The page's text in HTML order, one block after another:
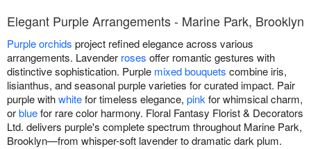
Elegant Purple Arrangements - Marine Park, Brooklyn
Purple orchids project refined elegance across various
arrangements. Lavender roses offer romantic gestures with
distinctive sophistication. Purple mixed bouquets combine iris,
lisianthus, and seasonal purple varieties for curated impact. Pair
purple withwhitefor timeless elegance, pinkfor whimsical charm,
orbluefor rare color harmony. Floral Fantasy Florist & Decorators
Ltd. delivers purple's complete spectrum throughout Marine Park,
Brooklyn—from whisper-soft lavender to dramatic dark plum.